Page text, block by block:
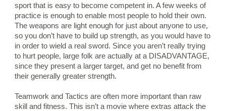
sport that is easy to become competent in. A few weeks of
practice is enough to enable most people to hold their own.
The weapons are light enough for just about anyone to use,
so you don’t have to build up strength, as you would have to
in order to wield a real sword. Since you aren’t really trying
to hurt people, large folk are actually at a DISADVANTAGE,
since they present a larger target, and get no benefit from
their generally greater strength.
Teamwork and Tactics are often more important than raw
skill and fitness. This isn’t a movie where extras attack the